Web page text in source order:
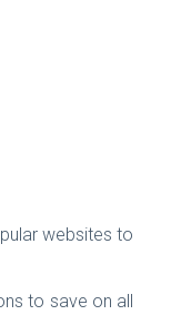
websites to
to save on all